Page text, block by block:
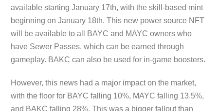
available starting January 17th, with the skill-based mint
beginning on January 18th. This new power source NFT
will be available to all BAYC and MAYC owners who
have Sewer Passes, which can be earned through
gameplay. BAKC can also be used for in-game boosters.
However, this news had a major impact on the market,
with the floor for BAYC falling 10%, MAYC falling 13.5%,
and BAKC falling 28%. This was a bigger fallout than